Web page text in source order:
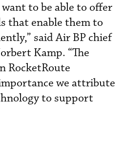
to be able to offer
that enable them to
said Air BP chief
Kamp. “The
RocketRoute
we attribute
to support